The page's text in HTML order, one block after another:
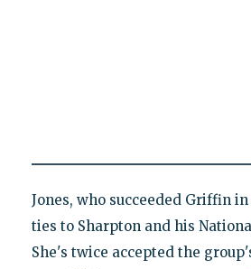
Jones, who succeeded Griffin in
ties to Sharpton and his
She's twice accepted the